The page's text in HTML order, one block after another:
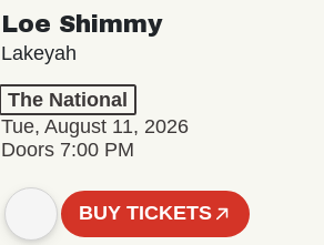
Loe Shimmy
Lakeyah
The National
Tue, August 11, 2026
Doors 7:00 PM
BUY TICKETS